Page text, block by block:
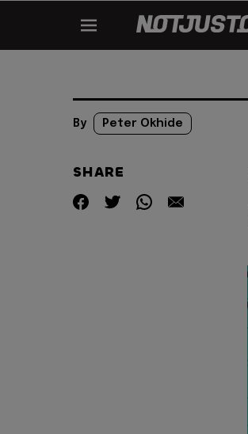
By Peter Okhide
SHARE